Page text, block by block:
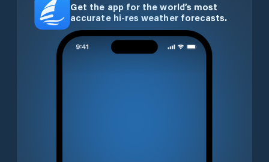
Get the app for the world’s most
accurate hi-res weather forecasts.